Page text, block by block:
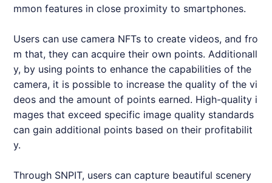
mmon features in close proximity to smartphones.
Users can use camera NFTs to create videos, and fro
m that, they can acquire their own points. Additionall
y, by using points to enhance the capabilities of the
camera, it is possible to increase the quality of the vi
deos and the amount of points earned. High-quality i
mages that exceed specific image quality standards
can gain additional points based on their profitabilit
y.
Through SNPIT, users can capture beautiful scenery